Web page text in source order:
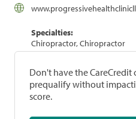
Specialties:
Chiropractor, Chiropractor
Don't have the CareCredit
prequalify without
score.